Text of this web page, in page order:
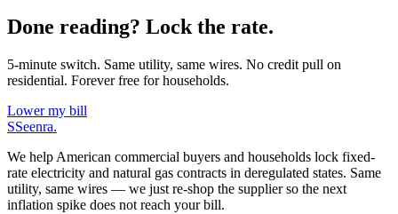
Done reading? Lock the rate.
5-minute switch. Same utility, same wires. No credit pull on
residential. Forever free for households.
Lower my bill
SSeenra.
We help American commercial buyers and households lock fixed-
rate electricity and natural gas contracts in deregulated states. Same
utility, same wires — we just re-shop the supplier so the next
inflation spike does not reach your bill.